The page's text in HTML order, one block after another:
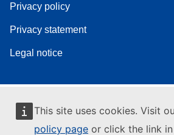
This site uses cookies. Visit
policy page or click the link
Privacy policy
Privacy statement
Legal notice